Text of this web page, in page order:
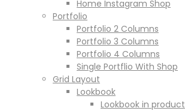
Home Instagram Shop
Portfolio
Portfolio 2 Columns
Portfolio 3 Columns
Portfolio 4 Columns
Single Portflio With Shop
Grid Layout
Lookbook
Lookbook in product